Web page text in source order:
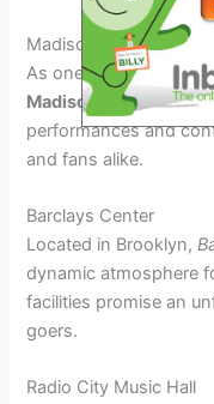
Madison Square Garden
As one of the most
Madison Square
performances and
and fans alike.
Barclays Center
Located in Brooklyn,
dynamic atmosphere
facilities promise an
goers.
Radio City Music Hall